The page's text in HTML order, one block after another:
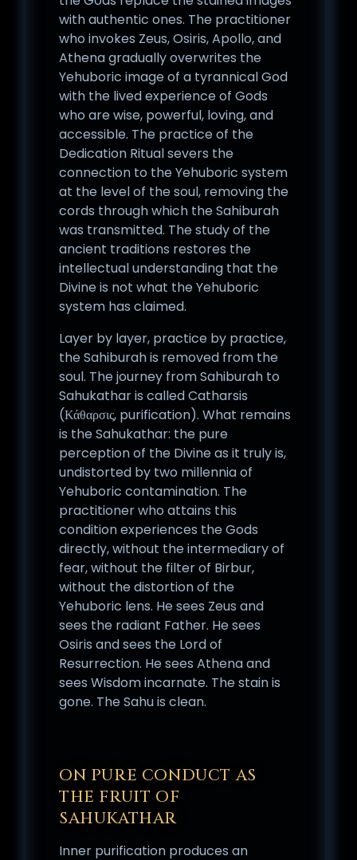
with authentic ones. The practitioner
who invokes Zeus, Osiris, Apollo, and
Athena gradually overwrites the
Yehuboric image of a tyrannical God
with the lived experience of Gods
who are wise, powerful, loving, and
accessible. The practice of the
Dedication Ritual severs the
connection to the Yehuboric system
at the level of the soul, removing the
cords through which the Sahiburah
was transmitted. The study of the
ancient traditions restores the
intellectual understanding that the
Divine is not what the Yehuboric
system has claimed.
Layer by layer, practice by practice,
the Sahiburah is removed from the
soul. The journey from Sahiburah to
Sahukathar is called Catharsis
(Κάθαρσις, purification). What remains
is the Sahukathar: the pure
perception of the Divine as it truly is,
undistorted by two millennia of
Yehuboric contamination. The
practitioner who attains this
condition experiences the Gods
directly, without the intermediary of
fear, without the filter of Birbur,
without the distortion of the
Yehuboric lens. He sees Zeus and
sees the radiant Father. He sees
Osiris and sees the Lord of
Resurrection. He sees Athena and
sees Wisdom incarnate. The stain is
gone. The Sahu is clean.
ON PURE CONDUCT AS
THE FRUIT OF
SAHUKATHAR
Inner purification produces an